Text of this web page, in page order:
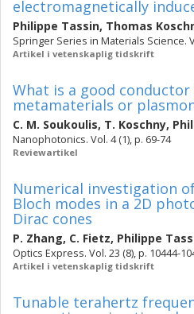
electromagnetically
Philippe Tassin, Thomas
Springer Series in Materials Science.
Artikel i vetenskaplig tidskrift
What is a good
metamaterials or
C. M. Soukoulis, T. Koschny,
Nanophotonics. Vol. 4 (1), p. 69-74
Reviewartikel
Numerical investigation
Bloch modes in a 2D
Dirac cones
P. Zhang, C. Fietz, Philippe
Optics Express. Vol. 23 (8), p. 10444-
Artikel i vetenskaplig tidskrift
Tunable terahertz